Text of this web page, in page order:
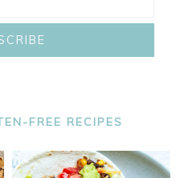
FREE RECIPES